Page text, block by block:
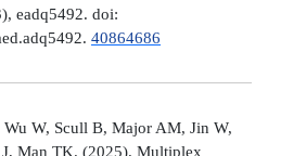
eadq5492. doi:
40864686
Wu W, Scull B, Major AM, Jin W,
Man TK. (2025). Multiplex